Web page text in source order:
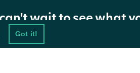
Got it!
wait to see what